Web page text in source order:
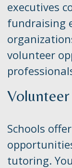
executives
fundraising
volunteer
Schools
tutoring.